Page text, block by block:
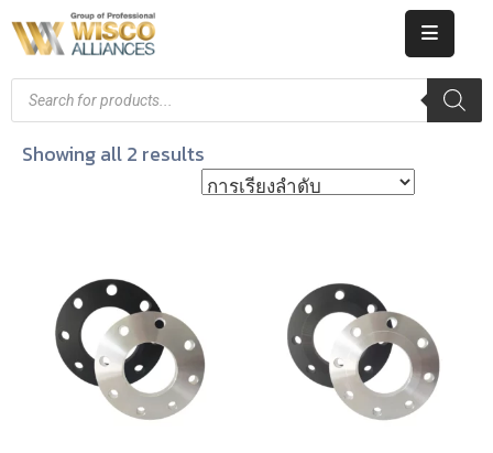
HOME
ABOUT
KNOWLEDGE
CAREERS
Showing all 2 results